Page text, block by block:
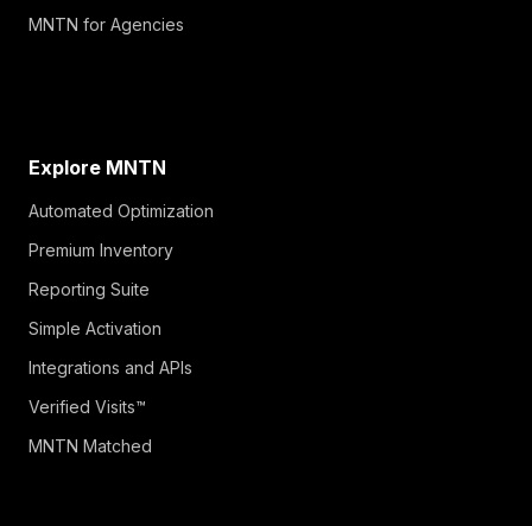
MNTN for Agencies
Explore MNTN
Automated Optimization
Premium Inventory
Reporting Suite
Simple Activation
Integrations and APIs
Verified Visits™
MNTN Matched